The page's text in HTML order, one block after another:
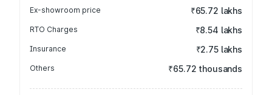
Ex-showroom price ₹65.72 lakhs
RTO Charges ₹8.54 lakhs
Insurance ₹2.75 lakhs
Others ₹65.72 thousands